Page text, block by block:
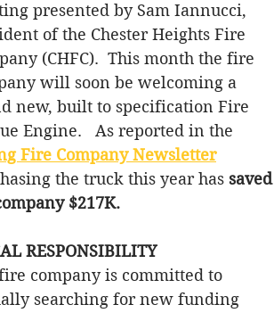
presented by Sam Iannucci,
of the Chester Heights Fire
(CHFC).  This month the fire
will soon be welcoming a
new, built to specification Fire
Engine.   As reported in the
Fire Company Newsletter
the truck this year has saved
$217K.
RESPONSIBILITY
company is committed to
searching for new funding